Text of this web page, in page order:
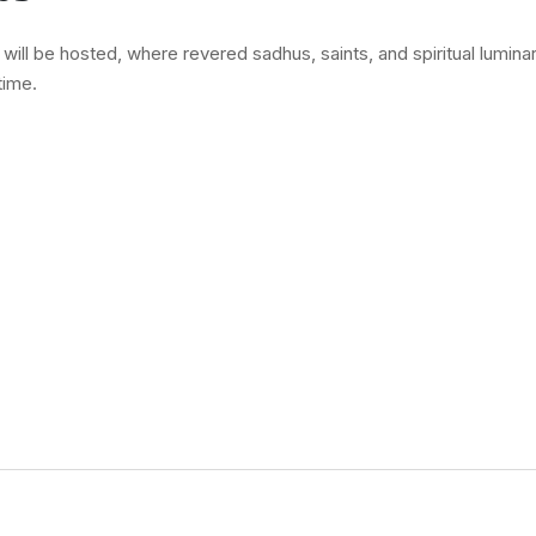
be hosted, where revered sadhus, saints, and spiritual